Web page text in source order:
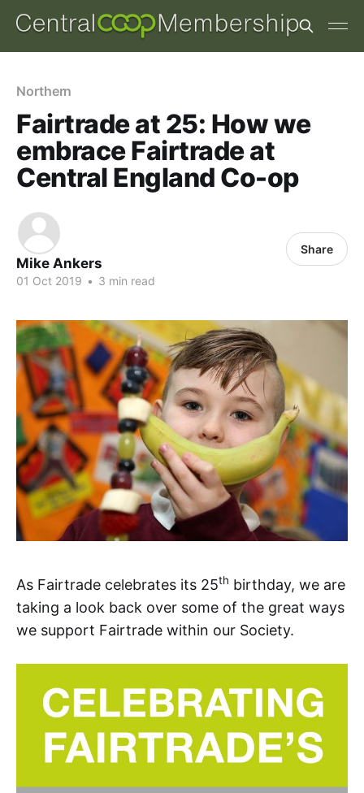
Northern
Fairtrade at 25: How we
embrace Fairtrade at
Central England Co-op
Mike Ankers
01 Oct 2019 • 3 min read
Share
As Fairtrade celebrates its 25th birthday, we are
taking a look back over some of the great ways
we support Fairtrade within our Society.